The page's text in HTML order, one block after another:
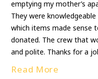
emptying my mother’s
They were
which items made sense
donated. The crew that
and polite. Thanks for a
Read More